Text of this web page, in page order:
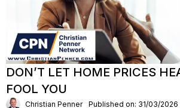
DON’T LET HOME PRICES
FOOL YOU
Christian Penner Published on: 31/03/2026